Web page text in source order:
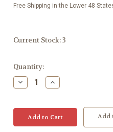
Free Shipping in the Lower 48
Current Stock:3
Quantity:
Decrease
Quantity:
Increase
Quantity:
Add